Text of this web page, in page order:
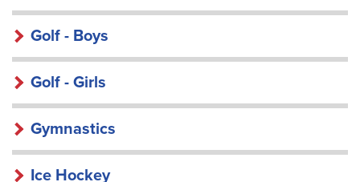
Golf - Boys
Golf - Girls
Gymnastics
Ice Hockey